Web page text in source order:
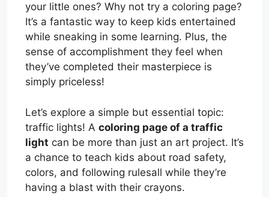
your little ones? Why not try a coloring page?
It’s a fantastic way to keep kids entertained
while sneaking in some learning. Plus, the
sense of accomplishment they feel when
they’ve completed their masterpiece is
simply priceless!
Let’s explore a simple but essential topic:
traffic lights! A coloring page of a traffic
light can be more than just an art project. It’s
a chance to teach kids about road safety,
colors, and following rulesall while they’re
having a blast with their crayons.